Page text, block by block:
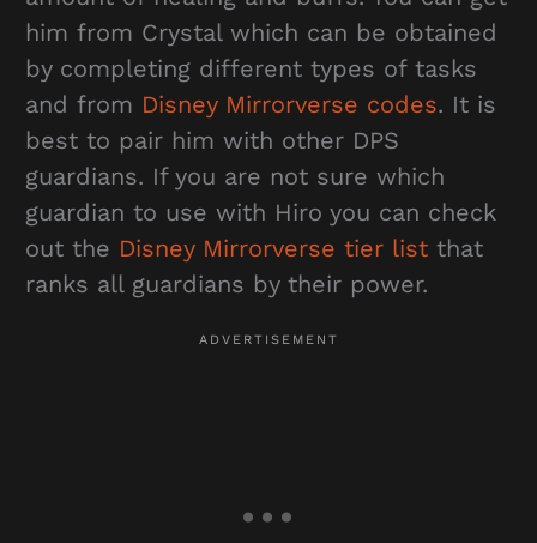
him from Crystal which can be obtained
by completing different types of tasks
and from Disney Mirrorverse codes. It is
best to pair him with other DPS
guardians. If you are not sure which
guardian to use with Hiro you can check
out the Disney Mirrorverse tier listthat
ranks all guardians by their power.